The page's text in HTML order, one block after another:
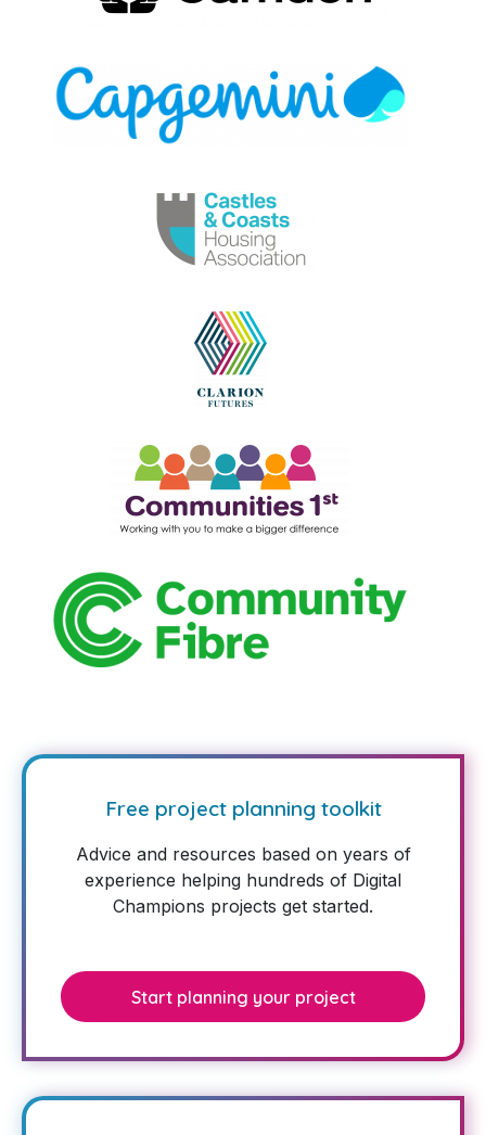
Free project planning toolkit
Advice and resources based on years of
experience helping hundreds of Digital
Champions projects get started.
Start planning your project